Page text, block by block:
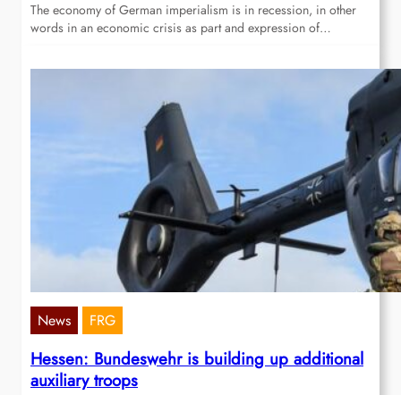
The economy of German imperialism is in recession, in other
words in an economic crisis as part and expression of…
News FRG
Hessen: Bundeswehr is building up additional
auxiliary troops